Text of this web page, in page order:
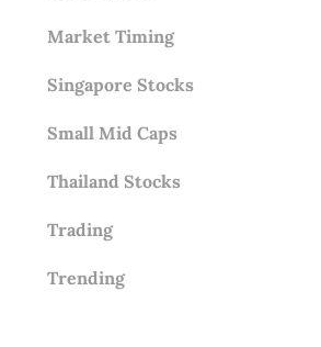
Market Timing
Singapore Stocks
Small Mid Caps
Thailand Stocks
Trading
Trending